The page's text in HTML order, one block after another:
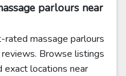
parlours near
massage parlours
Browse listings
exact locations near